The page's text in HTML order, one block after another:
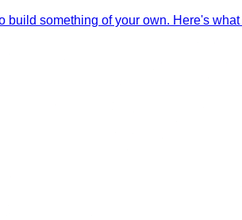
build something of your own. Here's